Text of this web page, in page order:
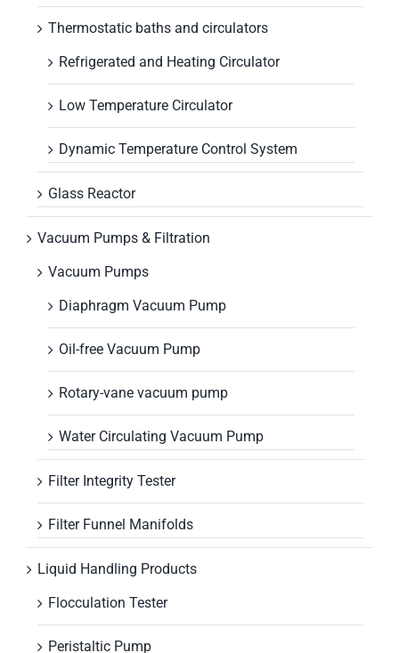
Thermostatic baths and circulators
Refrigerated and Heating Circulator
Low Temperature Circulator
Dynamic Temperature Control System
Glass Reactor
Vacuum Pumps & Filtration
Vacuum Pumps
Diaphragm Vacuum Pump
Oil-free Vacuum Pump
Rotary-vane vacuum pump
Water Circulating Vacuum Pump
Filter Integrity Tester
Filter Funnel Manifolds
Liquid Handling Products
Flocculation Tester
Peristaltic Pump